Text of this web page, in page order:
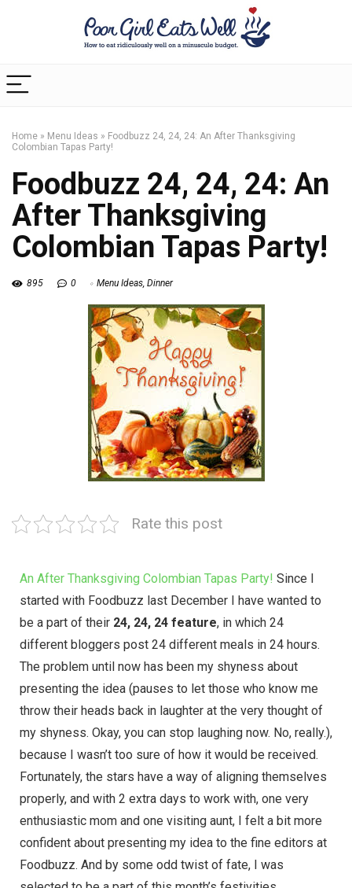
Home » Menu Ideas » Foodbuzz 24, 24, 24: An After Thanksgiving
Colombian Tapas Party!
Foodbuzz 24, 24, 24: An
After Thanksgiving
Colombian Tapas Party!
895 0 Menu Ideas, Dinner
Rate this post
An After Thanksgiving Colombian Tapas Party! Since I
started with Foodbuzz last December I have wanted to
be a part of their 24, 24, 24 feature, in which 24
different bloggers post 24 different meals in 24 hours.
The problem until now has been my shyness about
presenting the idea (pauses to let those who know me
throw their heads back in laughter at the very thought of
my shyness. Okay, you can stop laughing now. No, really.),
because I wasn’t too sure of how it would be received.
Fortunately, the stars have a way of aligning themselves
properly, and with 2 extra days to work with, one very
enthusiastic mom and one visiting aunt, I felt a bit more
confident about presenting my idea to the fine editors at
Foodbuzz. And by some odd twist of fate, I was